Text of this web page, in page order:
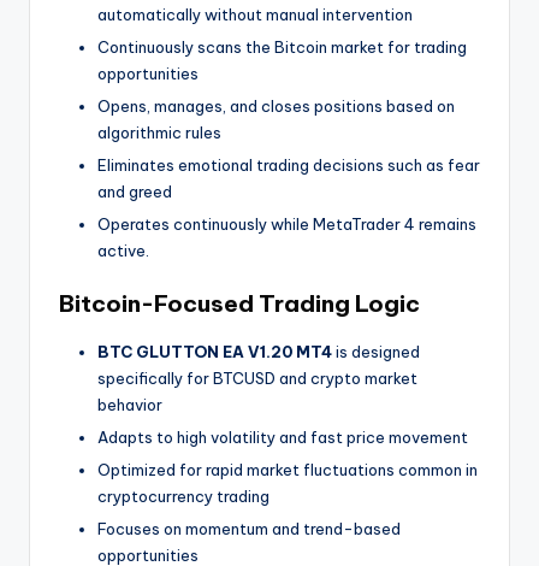
automatically without manual intervention
Continuously scans the Bitcoin market for trading
opportunities
Opens, manages, and closes positions based on
algorithmic rules
Eliminates emotional trading decisions such as fear
and greed
Operates continuously while MetaTrader 4 remains
active.
Bitcoin-Focused Trading Logic
BTC GLUTTON EA V1.20 MT4is designed
specifically for BTCUSD and crypto market
behavior
Adapts to high volatility and fast price movement
Optimized for rapid market fluctuations common in
cryptocurrency trading
Focuses on momentum and trend-based
opportunities